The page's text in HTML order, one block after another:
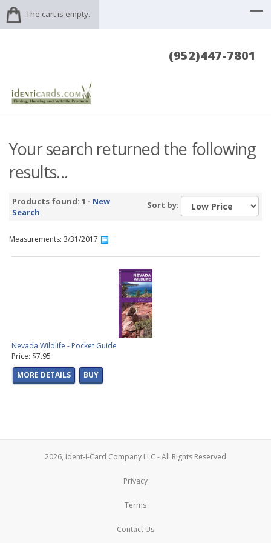
The cart is empty.
(952)447-7801
Your search returned the following
results...
Products found: 1 - New
Search
Sort by:
Measurements: 3/31/2017
Nevada Wildlife - Pocket Guide
Price: $7.95
MORE DETAILS
BUY
2026, Ident-I-Card Company LLC - All Rights Reserved
Privacy
Terms
Contact Us